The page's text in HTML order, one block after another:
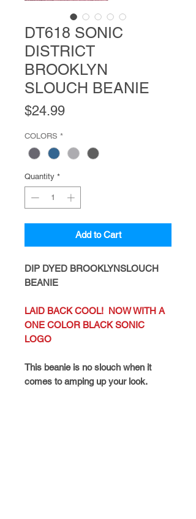
DT618 SONIC
DISTRICT
BROOKLYN
SLOUCH BEANIE
$24.99Price
COLORS *
Quantity *
Add to Cart
DIP DYED BROOKLYNSLOUCH
BEANIE
LAID BACK COOL! NOW WITH A
ONE COLOR BLACK SONIC
LOGO
This beanie is no slouch when it
comes to amping up your look.